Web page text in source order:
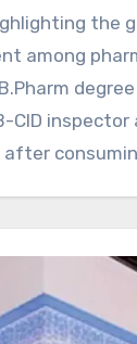
the
among
CID inspector
after